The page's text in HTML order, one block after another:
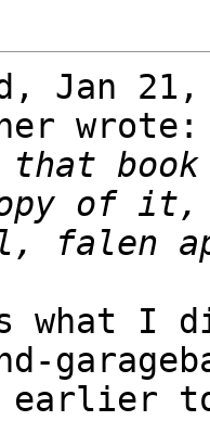
Jan
wrote:
that
what I